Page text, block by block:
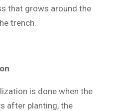
that grows around the
trench.
is done when the
after planting, the